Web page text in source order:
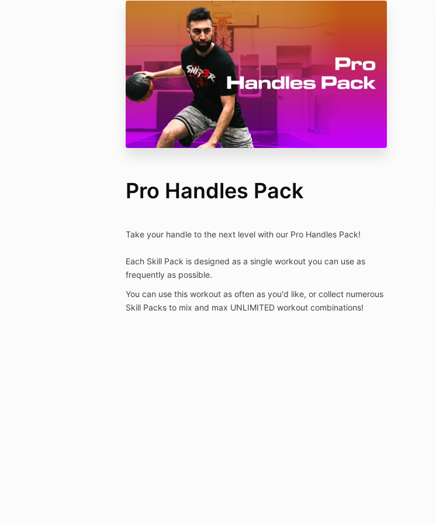
Pro Handles Pack
Take your handle to the next level with our Pro Handles Pack!
Each Skill Pack is designed as a single workout you can use as
frequently as possible.
You can use this workout as often as you'd like, or collect numerous
Skill Packs to mix and max UNLIMITED workout combinations!